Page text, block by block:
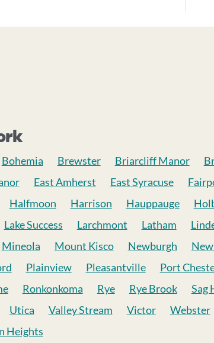
Bohemia Brewster Briarcliff Manor
East Amherst East Syracuse
Halfmoon Harrison Hauppauge
Lake Success Larchmont Latham
Mineola Mount Kisco Newburgh
Plainview Pleasantville Port
Ronkonkoma Rye Rye Brook Sag
Utica Valley Stream Victor Webster
Heights